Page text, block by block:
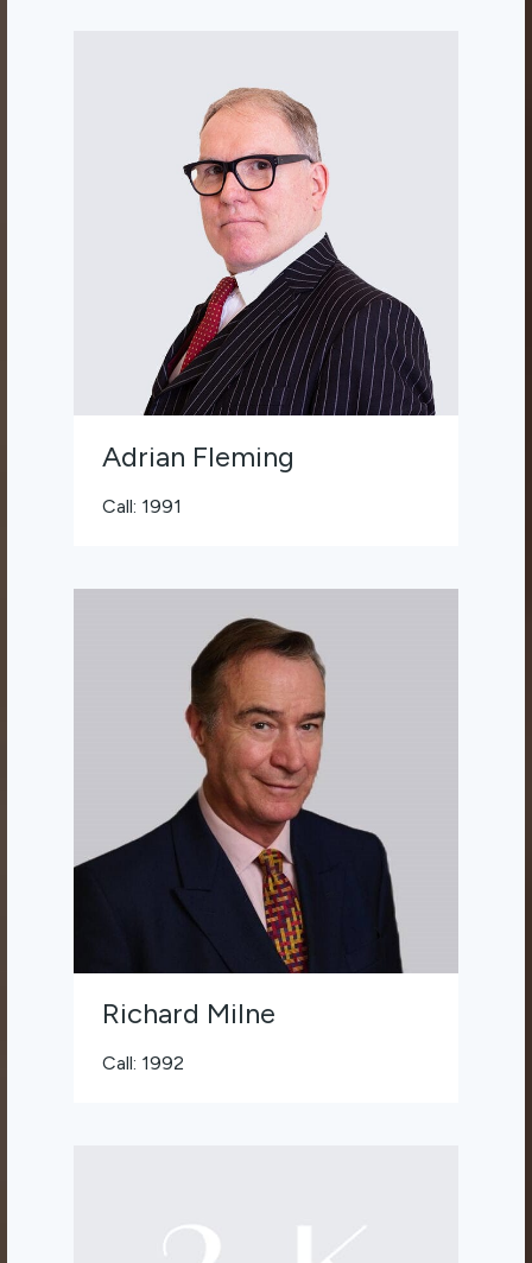
Adrian Fleming
Call: 1991
Richard Milne
Call: 1992